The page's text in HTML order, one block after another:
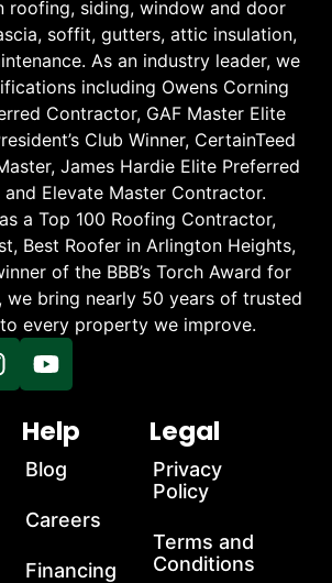
roofing, siding, window and door
soffit, gutters, attic insulation,
As an industry leader, we
including Owens Corning
Contractor, GAF Master Elite
Club Winner, CertainTeed
James Hardie Elite Preferred
Elevate Master Contractor.
a Top 100 Roofing Contractor,
Best Roofer in Arlington Heights,
of the BBB’s Torch Award for
we bring nearly 50 years of trusted
every property we improve.
Help
Blog
Careers
Financing
Legal
Privacy
Policy
Terms and
Conditions